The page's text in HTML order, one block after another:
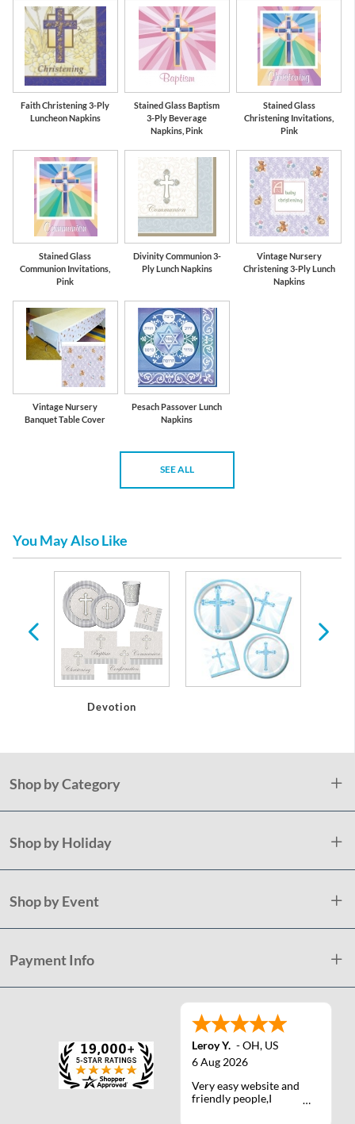
Faith Christening 3-Ply
Luncheon Napkins
Stained Glass Baptism
3-Ply Beverage
Napkins, Pink
Stained Glass
Christening Invitations,
Pink
Stained Glass
Communion Invitations,
Pink
Divinity Communion 3-
Ply Lunch Napkins
Vintage Nursery
Christening 3-Ply Lunch
Napkins
Vintage Nursery
Banquet Table Cover
Pesach Passover Lunch
Napkins
SEE ALL
You May Also Like
Devotion
Shop by Category
Shop by Holiday
Shop by Event
Payment Info
Leroy Y. -OH, US
6 Aug 2026
Very easy website and
friendly people,I